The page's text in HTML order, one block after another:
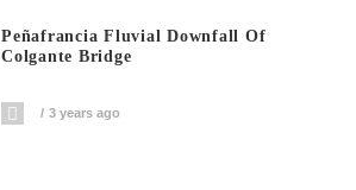
Peñafrancia Fluvial Downfall Of
Colgante Bridge
3 years ago